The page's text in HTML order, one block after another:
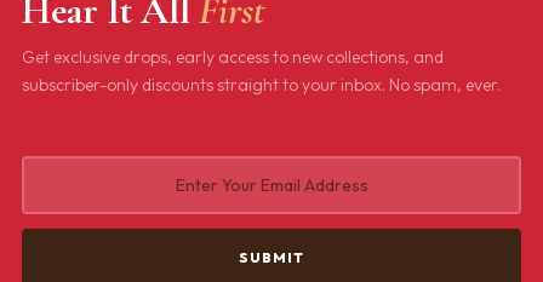
Hear It AllFirst
Get exclusive drops, early access to new collections, and
subscriber-only discounts straight to your inbox. No spam, ever.